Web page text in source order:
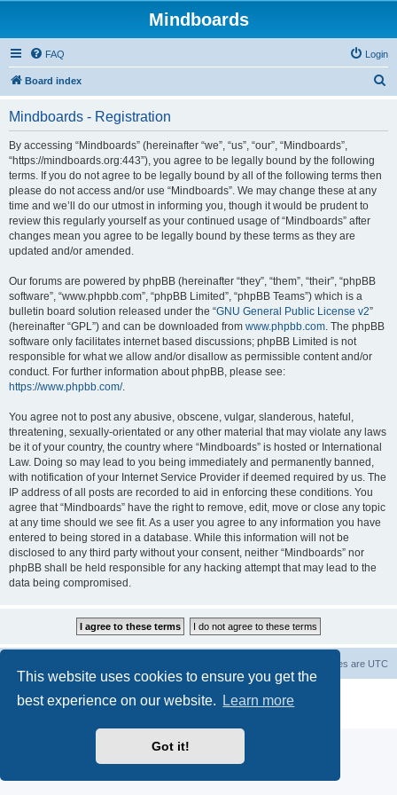
This website uses cookies to ensure you get the
best experience on our website.
Learn more
Got it!
Mindboards
FAQ Login
Board index
Mindboards - Registration
By accessing “Mindboards” (hereinafter “we”, “us”, “our”, “Mindboards”,
“https://mindboards.org:443”), you agree to be legally bound by the following
terms. If you do not agree to be legally bound by all of the following terms then
please do not access and/or use “Mindboards”. We may change these at any
time and we’ll do our utmost in informing you, though it would be prudent to
review this regularly yourself as your continued usage of “Mindboards” after
changes mean you agree to be legally bound by these terms as they are
updated and/or amended.
Our forums are powered by phpBB (hereinafter “they”, “them”, “their”, “phpBB
software”, “www.phpbb.com”, “phpBB Limited”, “phpBB Teams”) which is a
bulletin board solution released under the “GNU General Public License v2”
(hereinafter “GPL”) and can be downloaded from www.phpbb.com. The phpBB
software only facilitates internet based discussions; phpBB Limited is not
responsible for what we allow and/or disallow as permissible content and/or
conduct. For further information about phpBB, please see:
https://www.phpbb.com/.
You agree not to post any abusive, obscene, vulgar, slanderous, hateful,
threatening, sexually-orientated or any other material that may violate any laws
be it of your country, the country where “Mindboards” is hosted or International
Law. Doing so may lead to you being immediately and permanently banned,
with notification of your Internet Service Provider if deemed required by us. The
IP address of all posts are recorded to aid in enforcing these conditions. You
agree that “Mindboards” have the right to remove, edit, move or close any topic
at any time should we see fit. As a user you agree to any information you have
entered to being stored in a database. While this information will not be
disclosed to any third party without your consent, neither “Mindboards” nor
phpBB shall be held responsible for any hacking attempt that may lead to the
data being compromised.
All times are UTC
® Forum Software © phpBB Limited